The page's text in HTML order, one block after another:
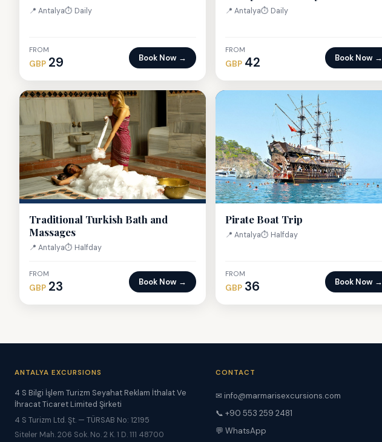
📍 Antalya⏱ Daily
FROM
GBP 29 Book Now →
📍 Antalya⏱ Daily
FROM
GBP 42 Book Now →
Traditional Turkish Bath and
Massages
📍 Antalya⏱ Halfday
FROM
GBP 23 Book Now →
Pirate Boat Trip
📍 Antalya⏱ Halfday
FROM
GBP 36 Book Now →
ANTALYA EXCURSIONS
4 S Bilgi İşlem Turizm Seyahat Reklam İthalat Ve
İhracat Ticaret Limited Şirketi
4 S Turizm Ltd. Şt. — TÜRSAB No: 12195
Siteler Mah. 206 Sok. No. 2 K. 1 D. 111 48700
CONTACT
✉ info@marmarisexcursions.com
📞 +90 553 259 2481
💬 WhatsApp